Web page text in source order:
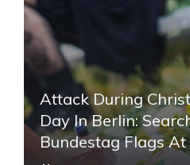
Attack During
Day In Berlin:
Bundestag Flags